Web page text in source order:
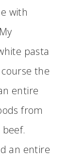
with
pasta
the
entire
from
an entire